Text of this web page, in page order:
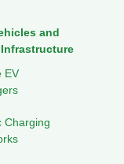
and
EV
Charging